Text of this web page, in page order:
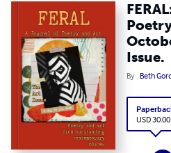
Issue.
By Beth
USD 30.00